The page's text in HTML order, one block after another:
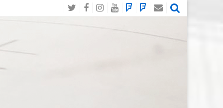
TwitterFacebook
Instagram
YouTube
BlueSky
Social
Mastodon
Email